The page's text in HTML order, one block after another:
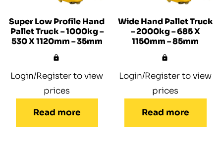
Super Low Profile Hand
Pallet Truck – 1000kg –
530 X 1120mm – 35mm
Login/Register to view
prices
Read more
Wide Hand Pallet Truck
– 2000kg – 685 X
1150mm – 85mm
Login/Register to view
prices
Read more